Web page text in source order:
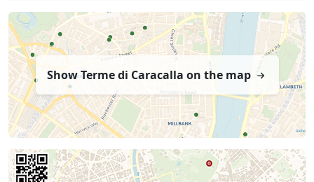
Show Terme di Caracalla on the map